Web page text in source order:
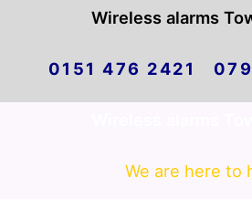
Wireless alarms
0151 476 2421
We are here to